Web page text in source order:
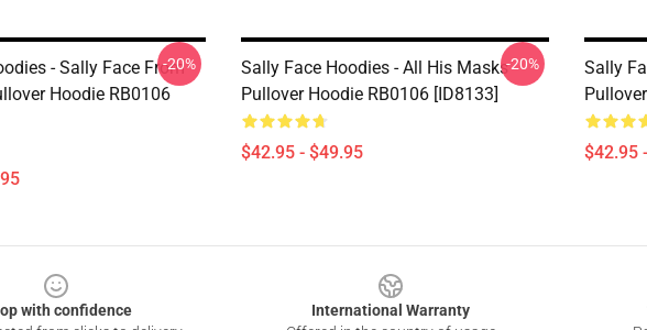
- Sally Face From
Hoodie RB0106
-20%
Sally Face Hoodies - All His Masks
Pullover Hoodie RB0106 [ID8133]
$42.95 - $49.95
-20%
Sally
$42.95
with confidence
International Warranty